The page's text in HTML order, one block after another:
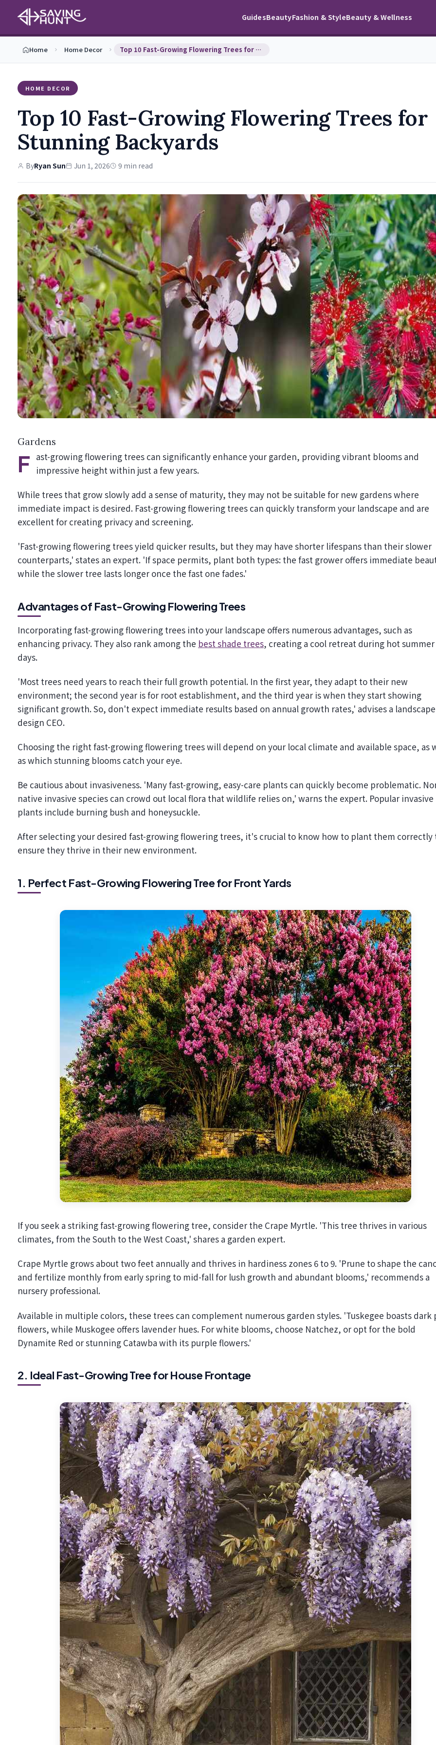
GuidesBeautyFashion & StyleBeauty & Wellness
Home Home Decor Top 10 Fast-Growing Flowering Trees for Stunning …
HOME DECOR
Top 10 Fast-Growing Flowering Trees for
Stunning Backyards
ByRyan Sun Jun 1, 2026 9 min read
Gardens
Fast-growing flowering trees can significantly enhance your garden, providing vibrant blooms and impressive height within just a few years.
While trees that grow slowly add a sense of maturity, they may not be suitable for new gardens where
immediate impact is desired. Fast-growing flowering trees can quickly transform your landscape and are
excellent for creating privacy and screening.
'Fast-growing flowering trees yield quicker results, but they may have shorter lifespans than their slower
counterparts,' states an expert. 'If space permits, plant both types: the fast grower offers immediate
while the slower tree lasts longer once the fast one fades.'
Advantages of Fast-Growing Flowering Trees
Incorporating fast-growing flowering trees into your landscape offers numerous advantages, such as
enhancing privacy. They also rank among the best shade trees, creating a cool retreat during hot summer
days.
'Most trees need years to reach their full growth potential. In the first year, they adapt to their new
environment; the second year is for root establishment, and the third year is when they start showing
significant growth. So, don't expect immediate results based on annual growth rates,' advises a landscape
design CEO.
Choosing the right fast-growing flowering trees will depend on your local climate and available space, as
as which stunning blooms catch your eye.
Be cautious about invasiveness. 'Many fast-growing, easy-care plants can quickly become problematic.
native invasive species can crowd out local flora that wildlife relies on,' warns the expert. Popular invasive
plants include burning bush and honeysuckle.
After selecting your desired fast-growing flowering trees, it's crucial to know how to plant them correctly
ensure they thrive in their new environment.
1. Perfect Fast-Growing Flowering Tree for Front Yards
If you seek a striking fast-growing flowering tree, consider the Crape Myrtle. 'This tree thrives in various
climates, from the South to the West Coast,' shares a garden expert.
Crape Myrtle grows about two feet annually and thrives in hardiness zones 6 to 9. 'Prune to shape the
and fertilize monthly from early spring to mid-fall for lush growth and abundant blooms,' recommends a
nursery professional.
Available in multiple colors, these trees can complement numerous garden styles. 'Tuskegee boasts dark
flowers, while Muskogee offers lavender hues. For white blooms, choose Natchez, or opt for the bold
Dynamite Red or stunning Catawba with its purple flowers.'
2. Ideal Fast-Growing Tree for House Frontage